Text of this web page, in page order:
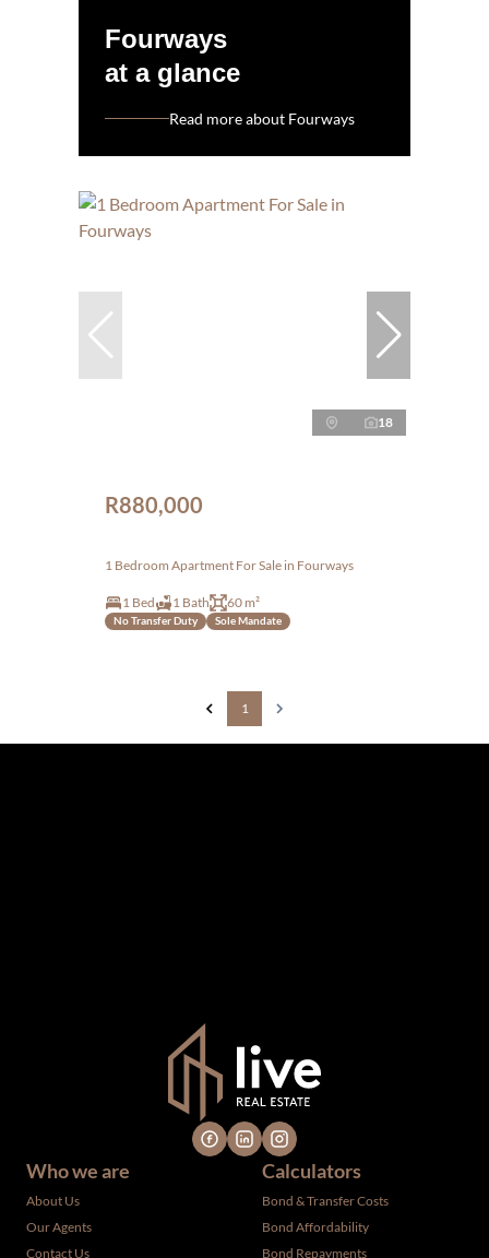
Fourways
at a glance
Read more about Fourways
18
R880,000
1 Bedroom Apartment For Sale in Fourways
1 Bed 1 Bath 60 m²
No Transfer Duty Sole Mandate
1
Who we are
About Us
Our Agents
Contact Us
Calculators
Bond & Transfer Costs
Bond Affordability
Bond Repayments